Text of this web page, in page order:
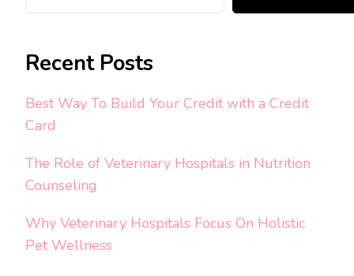
Recent Posts
Best Way To Build Your Credit with a Credit
Card
The Role of Veterinary Hospitals in Nutrition
Counseling
Why Veterinary Hospitals Focus On Holistic
Pet Wellness